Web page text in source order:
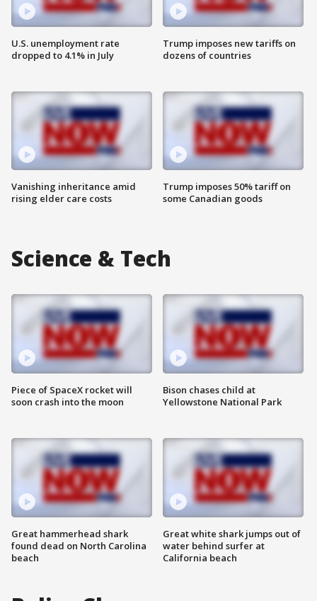
U.S. unemployment rate
dropped to 4.1% in July
Vanishing inheritance amid
rising elder care costs
Trump imposes new tariffs on
dozens of countries
Trump imposes 50% tariff on
some Canadian goods
Science & Tech
Piece of SpaceX rocket will
soon crash into the moon
Great hammerhead shark
found dead on North Carolina
beach
Bison chases child at
Yellowstone National Park
Great white shark jumps out of
water behind surfer at
California beach